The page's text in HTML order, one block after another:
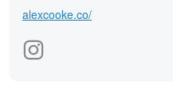
alexcooke.co/